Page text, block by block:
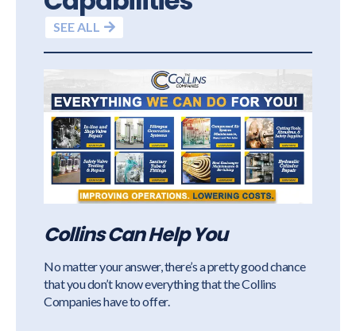
SEE ALL
Collins Can Help You
No matter your answer, there’s a pretty good chance
that you don’t know everything that the Collins
Companies have to offer.